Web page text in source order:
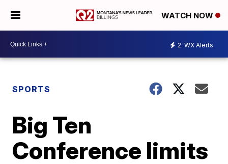
WATCH NOW
2 WX Alerts
SPORTS
Big Ten
Conference limits